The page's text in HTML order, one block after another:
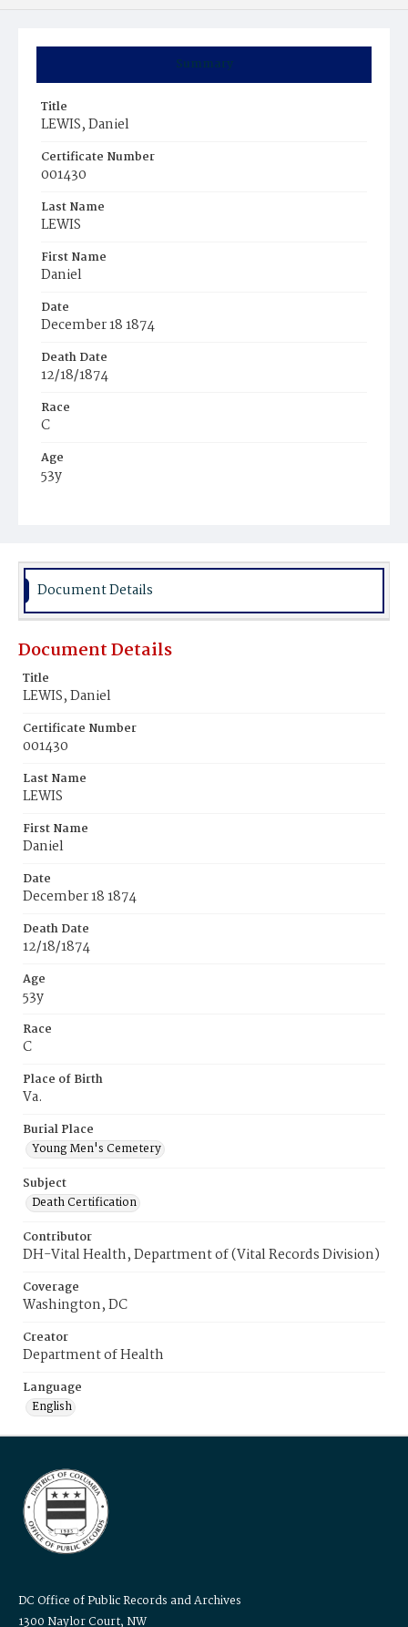
Summary
Title
LEWIS, Daniel
Certificate Number
001430
Last Name
LEWIS
First Name
Daniel
Date
December 18 1874
Death Date
12/18/1874
Race
C
Age
53y
Burial Place
Document Details
Document Details
Title
LEWIS, Daniel
Certificate Number
001430
Last Name
LEWIS
First Name
Daniel
Date
December 18 1874
Death Date
12/18/1874
Age
53y
Race
C
Place of Birth
Va.
Burial Place
Young Men's Cemetery
Subject
Death Certification
Contributor
DH-Vital Health, Department of (Vital Records Division)
Coverage
Washington, DC
Creator
Department of Health
Language
English
DC Office of Public Records and Archives
1300 Naylor Court, NW